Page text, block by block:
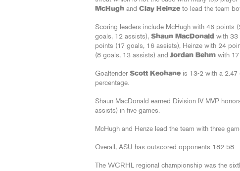
McHugh and Clay Heinze to lead the team
Scoring leaders include McHugh with 46 points
goals, 12 assists), Shaun MacDonald with 33
points (17 goals, 16 assists), Heinze with 24
(8 goals, 13 assists) and Jordan Behm with
Goaltender Scott Keohane is 13-2 with a 2.47
percentage.
Shaun MacDonald earned Division IV MVP
assists) in five games.
McHugh and Henze lead the team with three
Overall, ASU has outscored opponents 182-58.
The WCRHL regional championship was the